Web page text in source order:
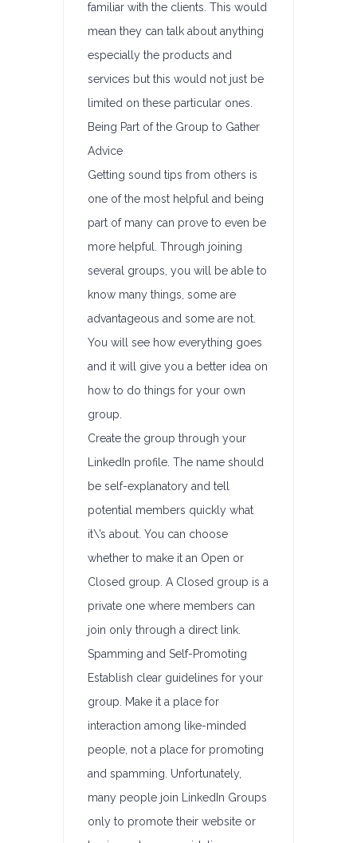
familiar with the clients. This would
mean they can talk about anything
especially the products and
services but this would not just be
limited on these particular ones.
Being Part of the Group to Gather
Advice
Getting sound tips from others is
one of the most helpful and being
part of many can prove to even be
more helpful. Through joining
several groups, you will be able to
know many things, some are
advantageous and some are not.
You will see how everything goes
and it will give you a better idea on
how to do things for your own
group.
Create the group through your
LinkedIn profile. The name should
be self-explanatory and tell
potential members quickly what
it\’s about. You can choose
whether to make it an Open or
Closed group. A Closed group is a
private one where members can
join only through a direct link.
Spamming and Self-Promoting
Establish clear guidelines for your
group. Make it a place for
interaction among like-minded
people, not a place for promoting
and spamming. Unfortunately,
many people join LinkedIn Groups
only to promote their website or